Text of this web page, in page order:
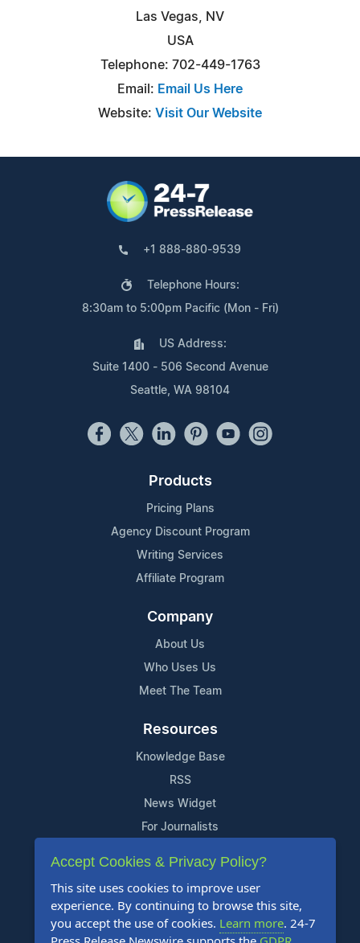
Las Vegas, NV
USA
Telephone: 702-449-1763
Email: Email Us Here
Website: Visit Our Website
+1 888-880-9539
Telephone Hours:
8:30am to 5:00pm Pacific (Mon - Fri)
US Address:
Suite 1400 - 506 Second Avenue
Seattle, WA 98104
Products
Pricing Plans
Agency Discount Program
Writing Services
Affiliate Program
Company
About Us
Who Uses Us
Meet The Team
Resources
Knowledge Base
RSS
News Widget
For Journalists
Support
Contact Us
Content Guidelines
FAQs
Accept Cookies & Privacy Policy?
This site uses cookies to improve user
experience. By continuing to browse this site,
you accept the use of cookies. Learn more. 24-7